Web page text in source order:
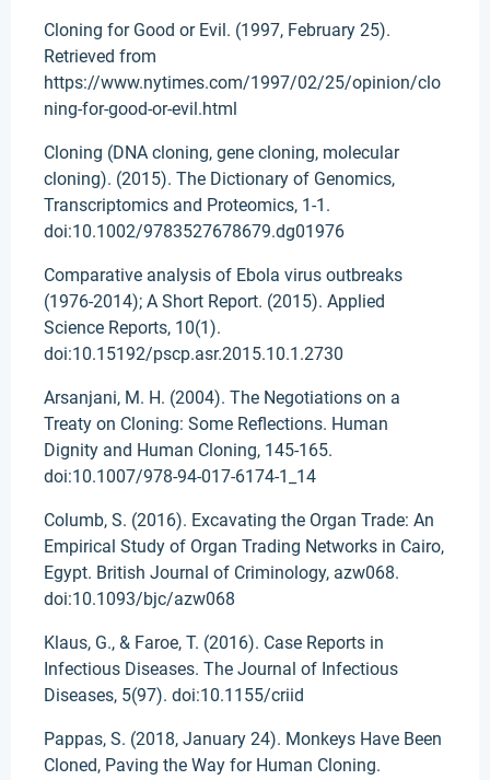
Cloning for Good or Evil. (1997, February 25).
Retrieved from
https://www.nytimes.com/1997/02/25/opinion/clo
ning-for-good-or-evil.html
Cloning (DNA cloning, gene cloning, molecular
cloning). (2015). The Dictionary of Genomics,
Transcriptomics and Proteomics, 1-1.
doi:10.1002/9783527678679.dg01976
Comparative analysis of Ebola virus outbreaks
(1976-2014); A Short Report. (2015). Applied
Science Reports, 10(1).
doi:10.15192/pscp.asr.2015.10.1.2730
Arsanjani, M. H. (2004). The Negotiations on a
Treaty on Cloning: Some Reflections. Human
Dignity and Human Cloning, 145-165.
doi:10.1007/978-94-017-6174-1_14
Columb, S. (2016). Excavating the Organ Trade: An
Empirical Study of Organ Trading Networks in Cairo,
Egypt. British Journal of Criminology, azw068.
doi:10.1093/bjc/azw068
Klaus, G., & Faroe, T. (2016). Case Reports in
Infectious Diseases. The Journal of Infectious
Diseases, 5(97). doi:10.1155/criid
Pappas, S. (2018, January 24). Monkeys Have Been
Cloned, Paving the Way for Human Cloning.